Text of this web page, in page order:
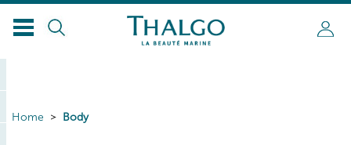
Home Body